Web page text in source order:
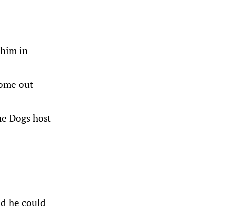
in
out
Dogs host
he could